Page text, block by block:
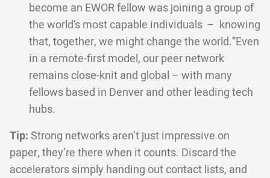
become an EWOR fellow was joining a group of
the world's most capable individuals – knowing
that, together, we might change the world.”Even
in a remote-first model, our peer network
remains close-knit and global – with many
fellows based in Denver and other leading tech
hubs.
Tip: Strong networks aren’t just impressive on
paper, they’re there when it counts. Discard the
accelerators simply handing out contact lists, and